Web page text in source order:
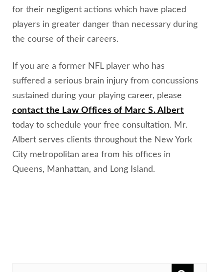
for their negligent actions which have placed
players in greater danger than necessary during
the course of their careers.
If you are a former NFL player who has
suffered a serious brain injury from concussions
sustained during your playing career, please
contact the Law Offices of Marc S. Albert
today to schedule your free consultation. Mr.
Albert serves clients throughout the New York
City metropolitan area from his offices in
Queens, Manhattan, and Long Island.